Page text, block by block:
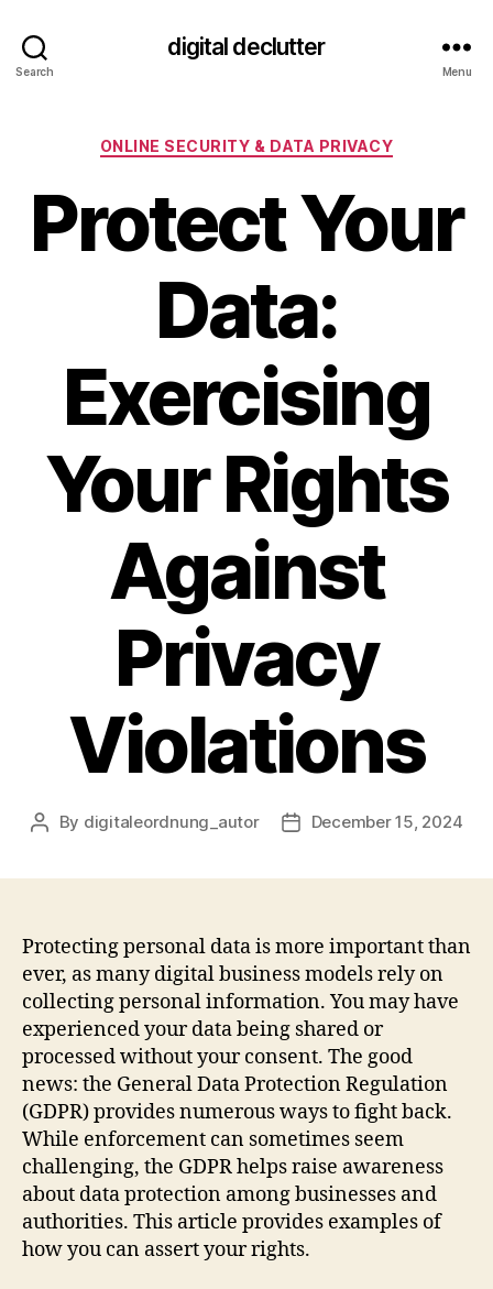
Search
digital declutter
Menu
Categories
ONLINE SECURITY & DATA PRIVACY
Protect Your
Data:
Exercising
Your Rights
Against
Privacy
Violations
Post
By digitaleordnung_autor
PostDecember 15, 2024
Protecting personal data is more important than
ever, as many digital business models rely on
collecting personal information. You may have
experienced your data being shared or
processed without your consent. The good
news: the General Data Protection Regulation
(GDPR) provides numerous ways to fight back.
While enforcement can sometimes seem
challenging, the GDPR helps raise awareness
about data protection among businesses and
authorities. This article provides examples of
how you can assert your rights.